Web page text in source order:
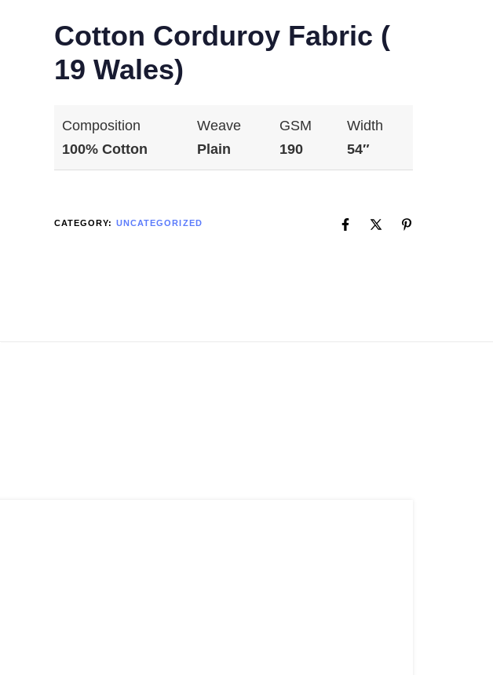
Cotton Corduroy Fabric (
19 Wales)
Composition
100% Cotton
Weave
Plain
GSM
190
Width
54″
CATEGORY: UNCATEGORIZED